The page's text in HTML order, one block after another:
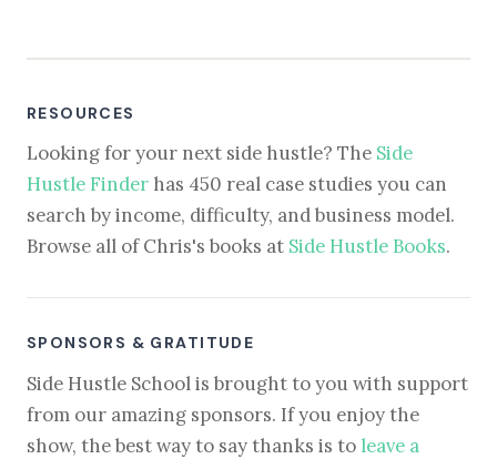
RESOURCES
Looking for your next side hustle? The Side
Hustle Finder has 450 real case studies you can
search by income, difficulty, and business model.
Browse all of Chris's books at Side Hustle Books.
SPONSORS & GRATITUDE
Side Hustle School is brought to you with support
from our amazing sponsors. If you enjoy the
show, the best way to say thanks is to leave a